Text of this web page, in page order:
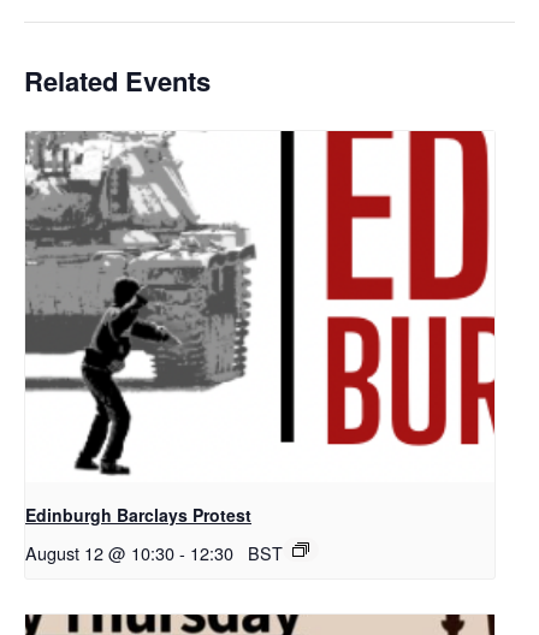
Related Events
Edinburgh Barclays Protest
August 12 @ 10:30- 12:30 BST